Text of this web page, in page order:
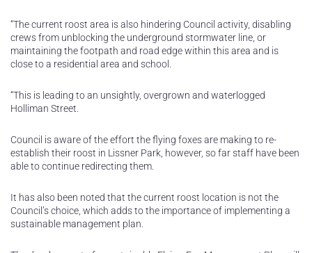
“The current roost area is also hindering Council activity, disabling
crews from unblocking the underground stormwater line, or
maintaining the footpath and road edge within this area and is
close to a residential area and school.
“This is leading to an unsightly, overgrown and waterlogged
Holliman Street.
Council is aware of the effort the flying foxes are making to re-
establish their roost in Lissner Park, however, so far staff have been
able to continue redirecting them.
It has also been noted that the current roost location is not the
Council’s choice, which adds to the importance of implementing a
sustainable management plan.